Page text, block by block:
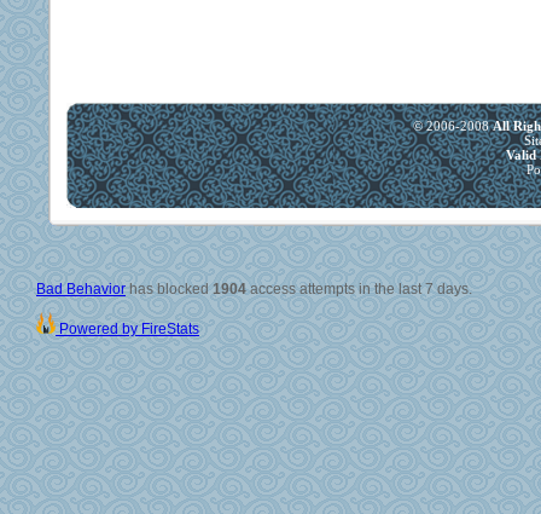
© 2006-2008All
Valid
Bad Behavior has blocked 1904 access attempts in the last 7 days.
Powered by FireStats